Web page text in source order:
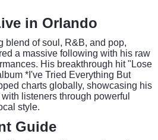
in Orlando
blend of soul, R&B, and pop,
a massive following with his raw
His breakthrough hit "Lose
*I've Tried Everything But
charts globally, showcasing his
listeners through powerful
style.
Guide